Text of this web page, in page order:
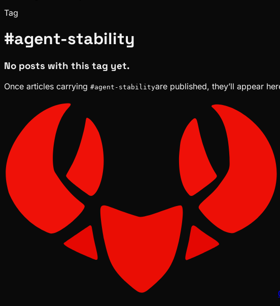
Tag
#agent-stability
No posts with this tag yet.
Once articles carrying #agent-stabilityare published, they’ll appear